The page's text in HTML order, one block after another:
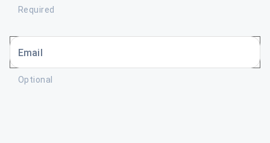
Required
Email
Optional